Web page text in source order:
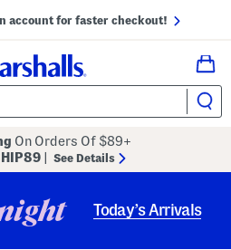
account for faster checkout!
On Orders Of $89+
See Details
Today’s Arrivals